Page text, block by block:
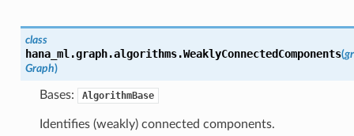
class
hana_ml.graph.algorithms.WeaklyConnectedComponents(
Graph)
Bases: AlgorithmBase
Identifies (weakly) connected components.